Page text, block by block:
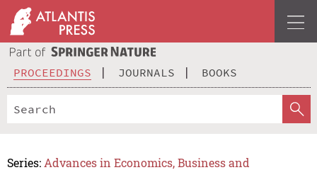
PROCEEDINGS JOURNALS BOOKS
Series: Advances in Economics, Business and